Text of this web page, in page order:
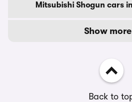
Mitsubishi Shogun cars
Show more
Back to